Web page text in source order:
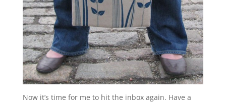
Now it’s time for me to hit the inbox again. Have a